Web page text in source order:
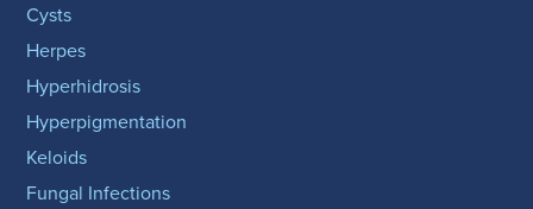
Cysts
Herpes
Hyperhidrosis
Hyperpigmentation
Keloids
Fungal Infections